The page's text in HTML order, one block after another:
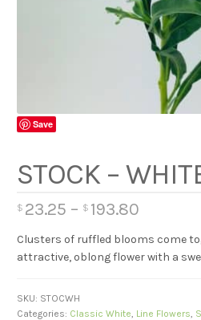
Save
STOCK –
$ 23.25 – $ 193.80
Clusters of ruffled blooms come
attractive, oblong flower with a
SKU: STOCWH
Categories: Classic White Line Flowers